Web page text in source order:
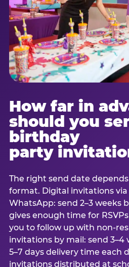
How far in
should you
birthday
party
The right send date
format. Digital invitations via
WhatsApp: send 2–3 weeks
gives enough time for
you to follow up with non-
invitations by mail: send 3–4
5–7 days delivery time each
invitations distributed at